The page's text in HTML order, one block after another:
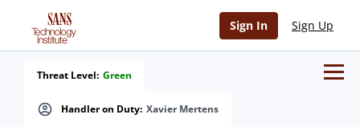
Sign In Sign Up
Handler on Duty: Xavier Mertens
Threat Level: Green